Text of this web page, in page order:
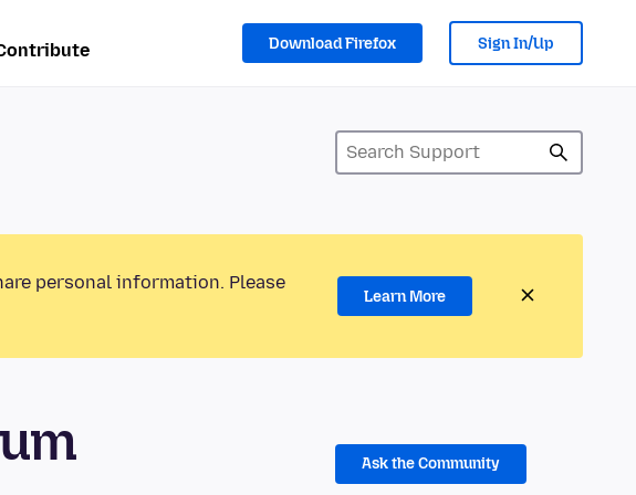
Download Firefox Sign In/Up
personal information. Please
Learn More
Ask the Community